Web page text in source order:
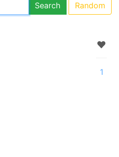
Search Random
1